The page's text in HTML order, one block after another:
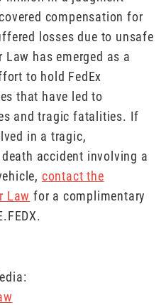
compensation for
losses due to unsafe
has emerged as a
to hold FedEx
that have led to
and tragic fatalities. If
in a tragic,
accident involving a
contact the
Law for a complimentary